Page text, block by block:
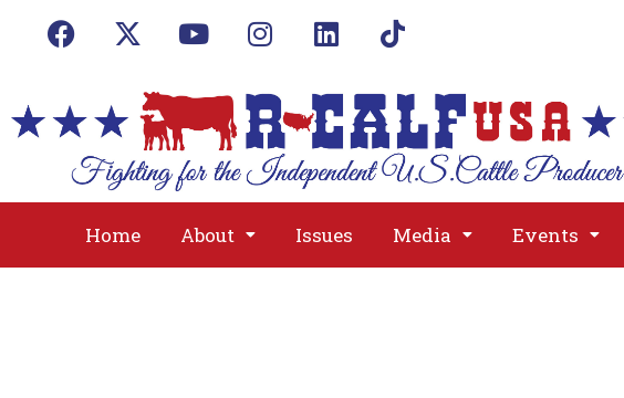
Home About Issues Media Events